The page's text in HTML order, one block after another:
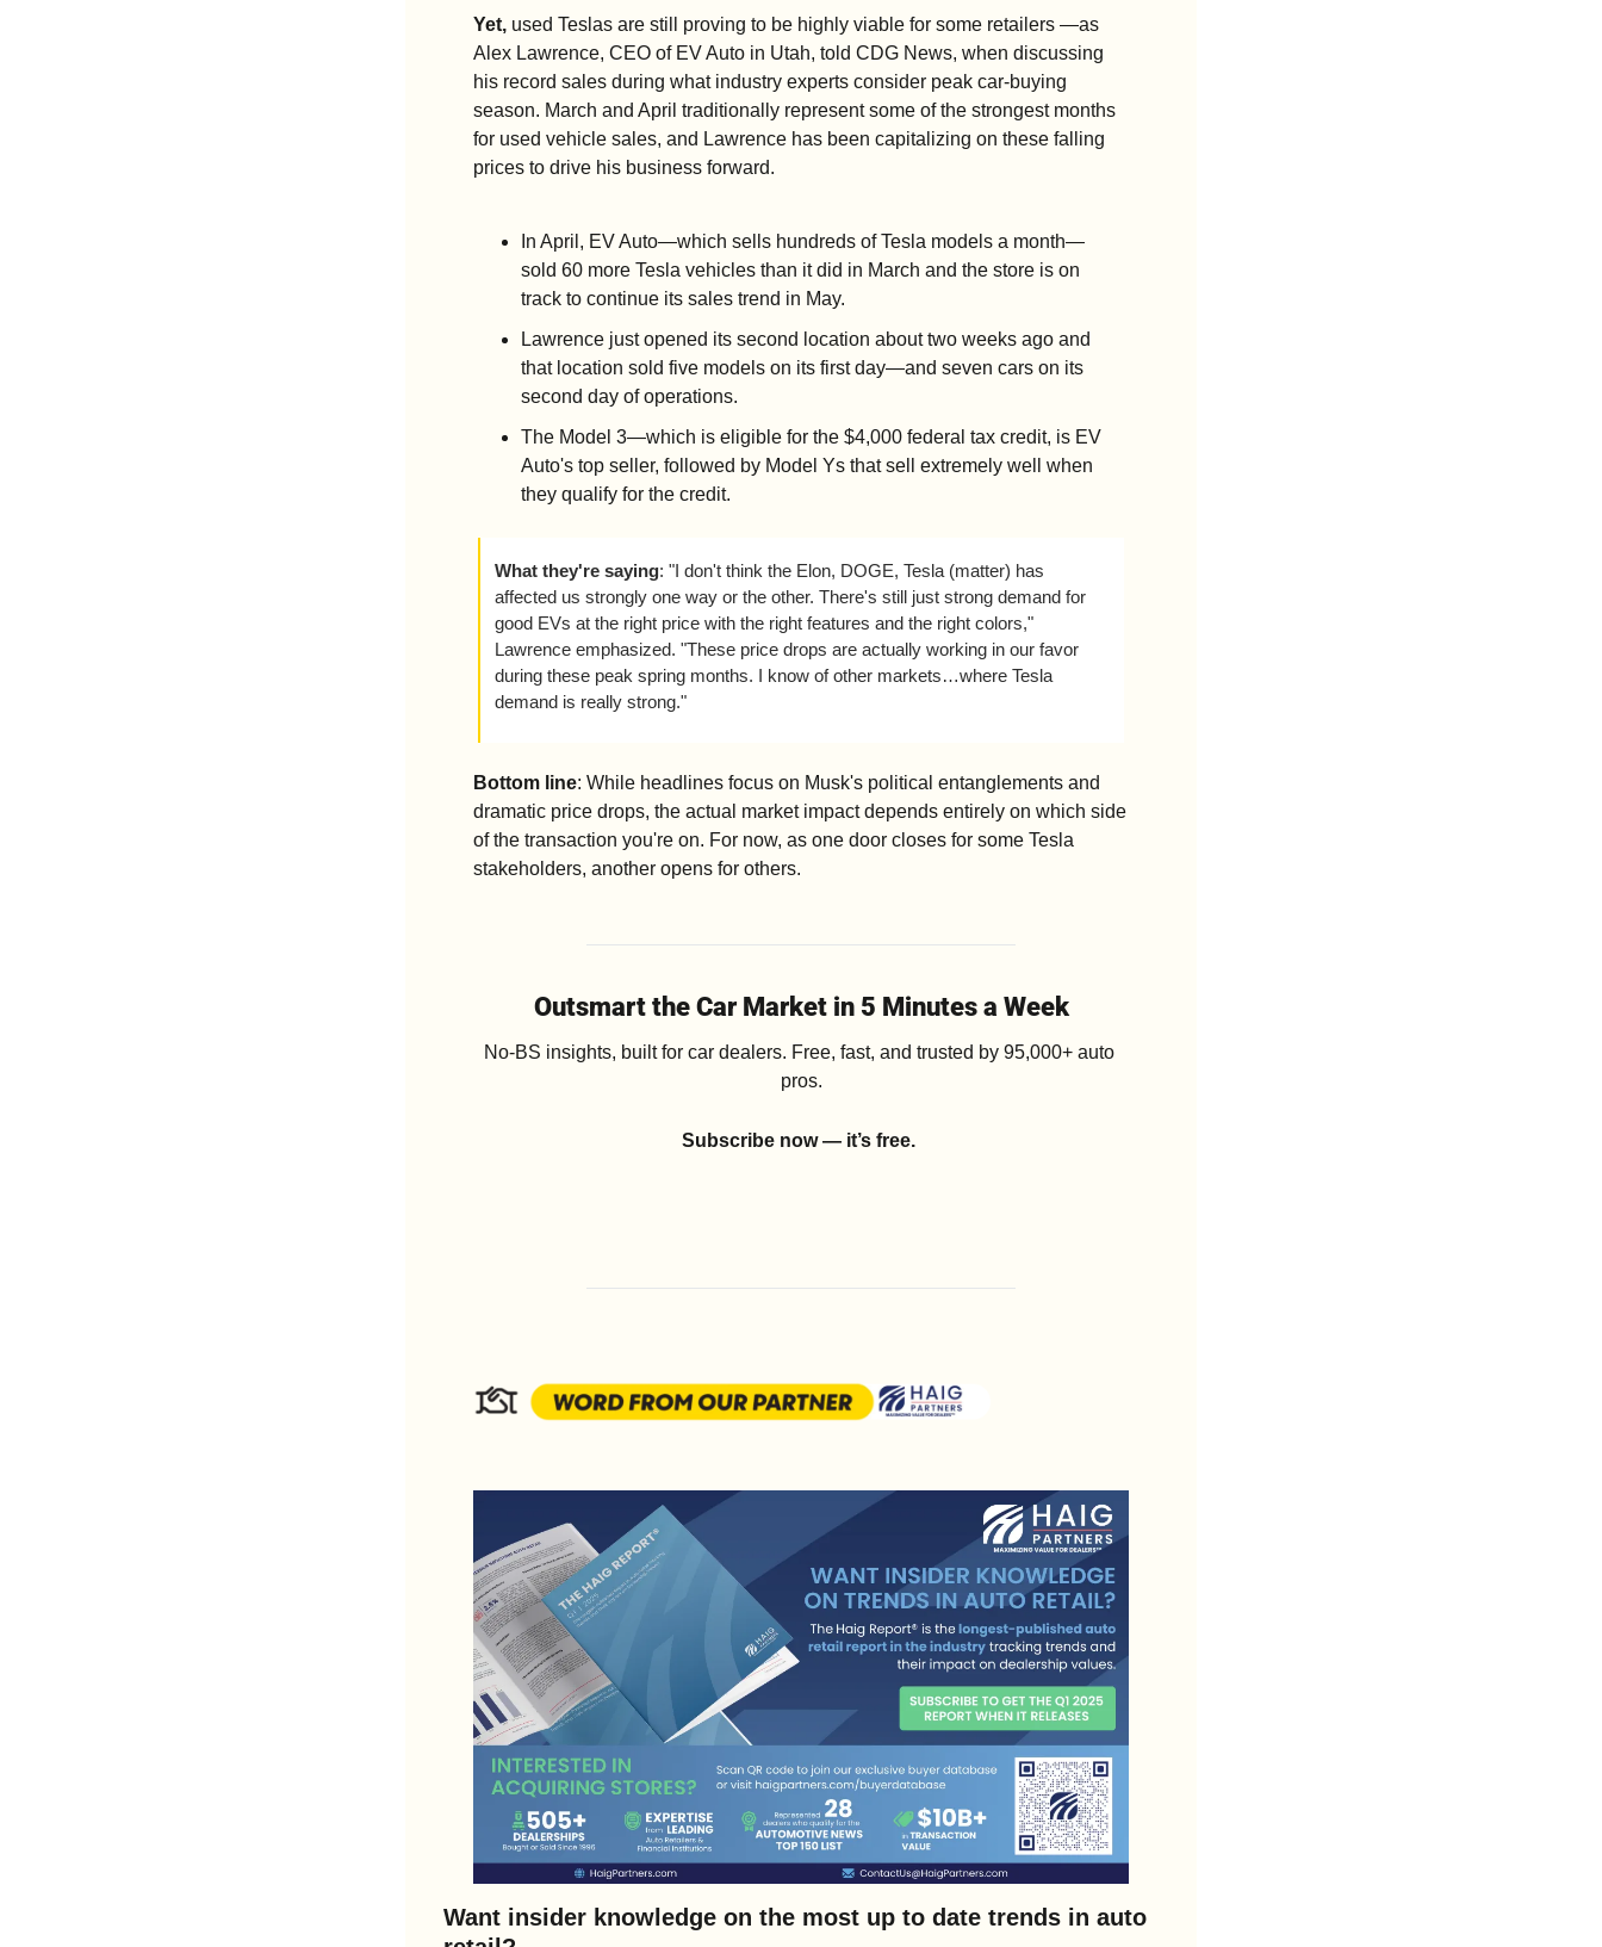
Yet, used Teslas are still proving to be highly viable for some retailers —as
Alex Lawrence, CEO of EV Auto in Utah, told CDG News, when discussing
his record sales during what industry experts consider peak car-buying
season. March and April traditionally represent some of the strongest months
for used vehicle sales, and Lawrence has been capitalizing on these falling
prices to drive his business forward.
In April, EV Auto—which sells hundreds of Tesla models a month—
sold 60 more Tesla vehicles than it did in March and the store is on
track to continue its sales trend in May.
Lawrence just opened its second location about two weeks ago and
that location sold five models on its first day—and seven cars on its
second day of operations.
The Model 3—which is eligible for the $4,000 federal tax credit, is EV
Auto's top seller, followed by Model Ys that sell extremely well when
they qualify for the credit.
What they're saying: "I don't think the Elon, DOGE, Tesla (matter) has
affected us strongly one way or the other. There's still just strong demand for
good EVs at the right price with the right features and the right colors,"
Lawrence emphasized. "These price drops are actually working in our favor
during these peak spring months. I know of other markets…where Tesla
demand is really strong."
Bottom line: While headlines focus on Musk's political entanglements and
dramatic price drops, the actual market impact depends entirely on which side
of the transaction you're on. For now, as one door closes for some Tesla
stakeholders, another opens for others.
Outsmart the Car Market in 5 Minutes a Week
No-BS insights, built for car dealers. Free, fast, and trusted by 95,000+ auto
pros.
Subscribe now — it’s free.
Want insider knowledge on the most up to date trends in auto